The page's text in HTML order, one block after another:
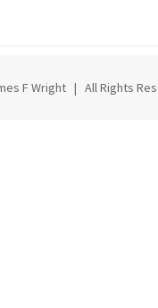
F Wright | All Rights